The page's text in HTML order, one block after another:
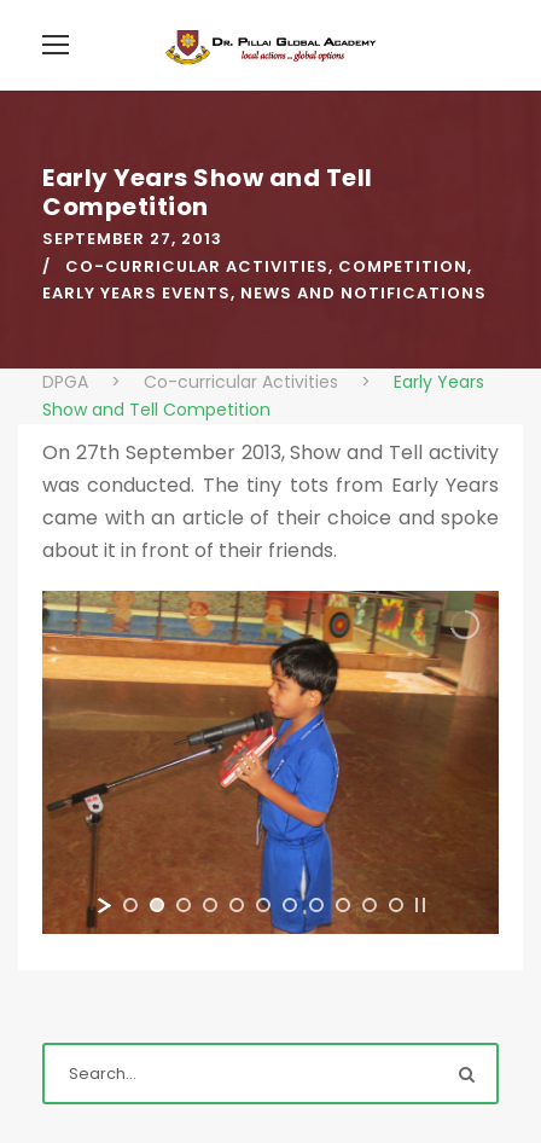
Early Years Show and Tell
Competition
SEPTEMBER 27, 2013
CO-CURRICULAR ACTIVITIES, COMPETITION,
EARLY YEARS EVENTS, NEWS AND NOTIFICATIONS
DPGA > Co-curricular Activities >
Early Years
Show and Tell Competition
On 27th September 2013, Show and Tell activity
was conducted. The tiny tots from Early Years
came with an article of their choice and spoke
about it in front of their friends.